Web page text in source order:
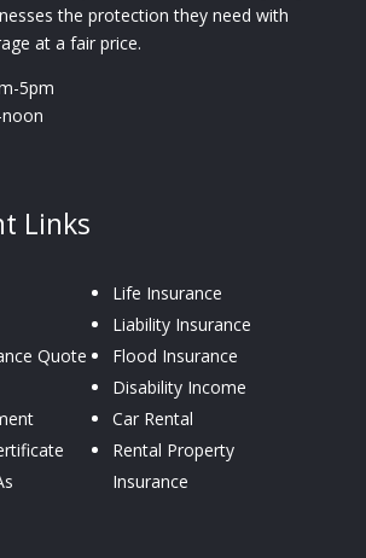
the protection they need with
at a fair price.
5pm
Links
Quote
Life Insurance
Liability Insurance
Flood Insurance
Disability Income
Car Rental
Rental Property
Insurance